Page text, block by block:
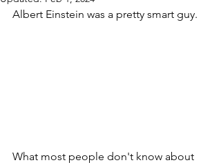
Albert Einstein was a pretty smart guy.
What most people don't know about